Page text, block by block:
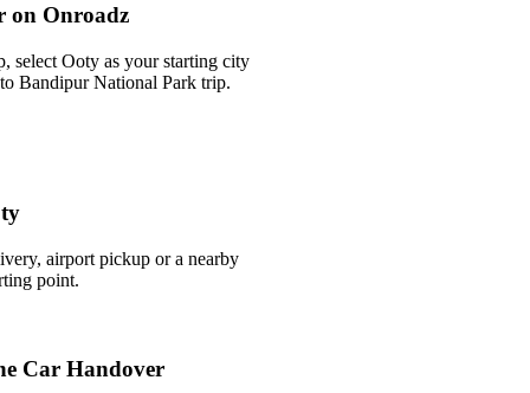
on Onroadz
select Ooty as your starting city
Bandipur National Park trip.
airport pickup or a nearby
point.
Car Handover